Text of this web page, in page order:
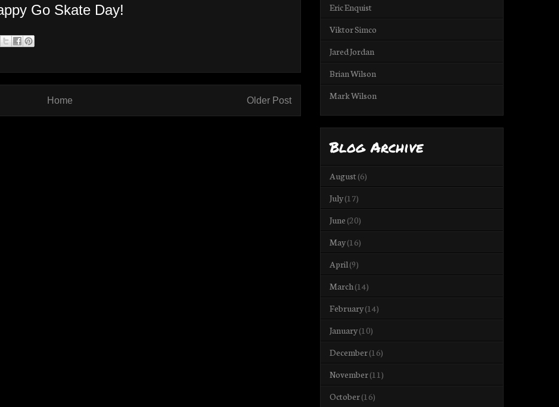
Go Skate Day!
Older Post
Home
Eric Enquist
Viktor Simco
Jared Jordan
Brian Wilson
Mark Wilson
Blog Archive
August(6)
July(17)
June (20)
May(16)
April(9)
March(14)
February(14)
January(10)
December(16)
November(11)
October(16)